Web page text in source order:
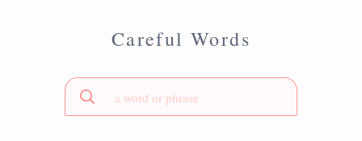
Careful Words